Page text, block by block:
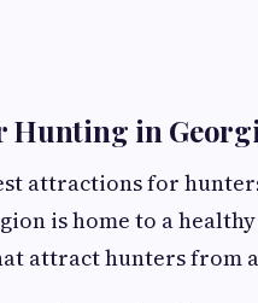
Hunting in
attractions for
is home to a
attract hunters from